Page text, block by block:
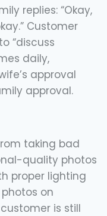
replies: “Okay,
Customer
“discuss
daily,
approval
approval.
taking bad
quality photos
proper lighting
on
is still